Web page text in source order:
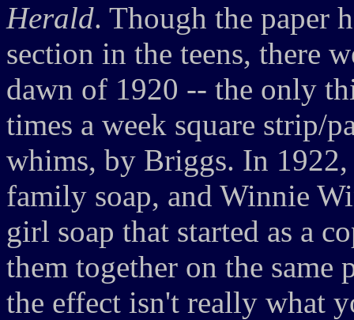
Herald. Though the paper
section in the teens, there
dawn of 1920 -- the only
times a week square strip/
whims, by Briggs. In
family soap, and Winnie
girl soap that started as a
them together on the same
the effect isn't really what